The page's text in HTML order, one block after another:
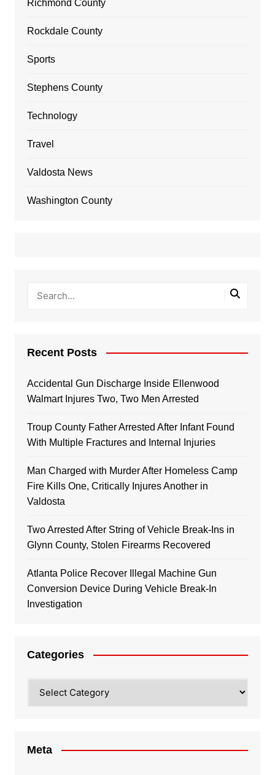
Richmond County
Rockdale County
Sports
Stephens County
Technology
Travel
Valdosta News
Washington County
Recent Posts
Accidental Gun Discharge Inside Ellenwood
Walmart Injures Two, Two Men Arrested
Troup County Father Arrested After Infant Found
With Multiple Fractures and Internal Injuries
Man Charged with Murder After Homeless Camp
Fire Kills One, Critically Injures Another in
Valdosta
Two Arrested After String of Vehicle Break-Ins in
Glynn County, Stolen Firearms Recovered
Atlanta Police Recover Illegal Machine Gun
Conversion Device During Vehicle Break-In
Investigation
Categories
Meta